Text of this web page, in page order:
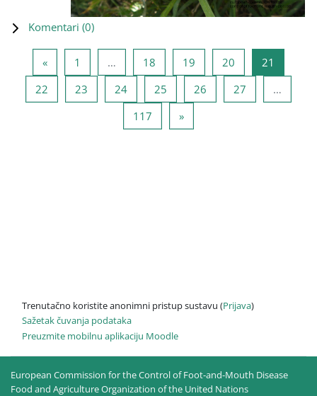
Komentari (0)
«Prethodna stranica
1 … 18 Stranica 18
19 Stranica 19
20 Stranica 20
21
22 Stranica 22
23 Stranica 23
24Stranica 24
25 Stranica 25
26 Stranica 26
27
…
117 Stranica 117
»Sljedeća stranica
Trenutačno koristite anonimni pristup sustavu (Prijava)
Sažetak čuvanja podataka
Preuzmite mobilnu aplikaciju Moodle
European Commission for the Control of Foot-and-Mouth Disease
Food and Agriculture Organization of the United Nations